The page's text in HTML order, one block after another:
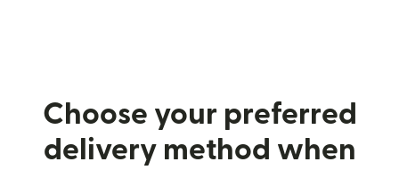
Choose your preferred
delivery method when